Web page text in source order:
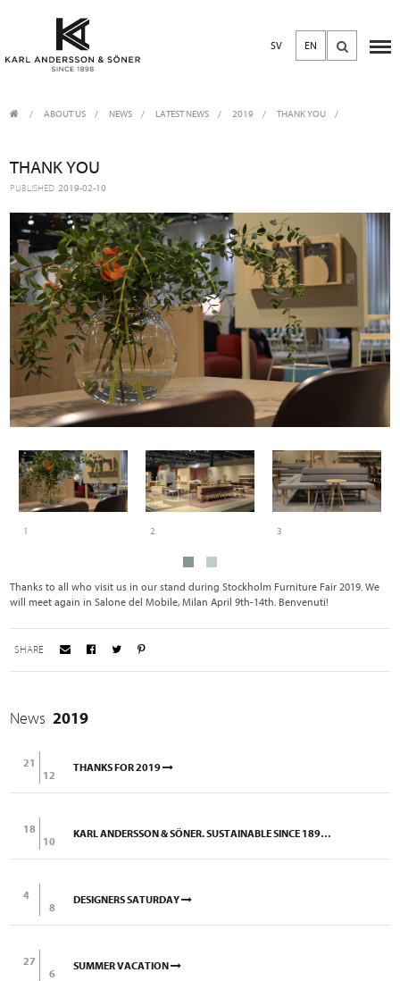
SV EN
ABOUT US / NEWS / LATEST NEWS 2019 THANK YOU
THANK YOU
PUBLISHED 2019-02-10
1 2 3
Thanks to all who visit us in our stand during Stockholm Furniture Fair 2019. We
will meet again in Salone del Mobile, Milan April 9th-14th. Benvenuti!
SHARE
News 2019
21
12
THANKS FOR 2019
18
10
KARL ANDERSSON & SÖNER. SUSTAINABLE SINCE 1898.
4
8
DESIGNERS SATURDAY
27
6
SUMMER VACATION